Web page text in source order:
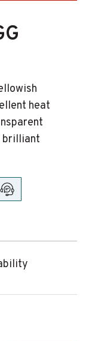
heat
brilliant